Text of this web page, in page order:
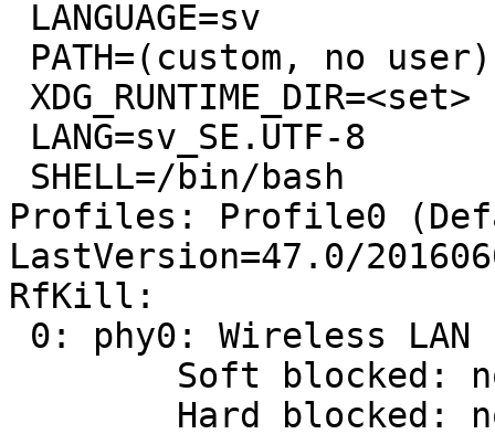
Profiles: Profile0
LastVersion=47.0/
RfKill: